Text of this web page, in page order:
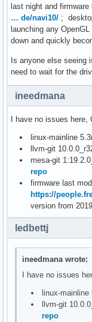
last night and firmware
… de/navi10/ ;
launching any
down and quickly
Is anyone else
need to wait for the
ineedmana
I have no issues here,
linux-mainline
llvm-git
mesa-git
repo
firmware last
https://
version from
ledbettj
ineedmana wrote:
I have no issues
linux-mainline
llvm-git
repo